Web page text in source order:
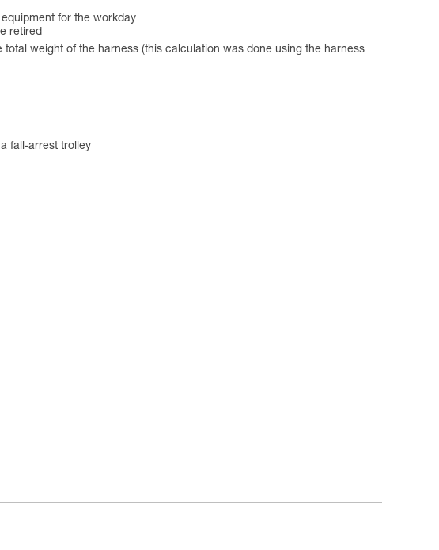
for the workday
retired
weight of the harness (this calculation was done using the harness
fall-arrest trolley